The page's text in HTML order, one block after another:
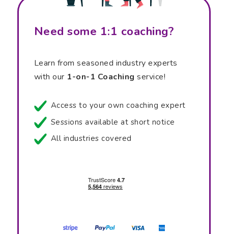
Need some 1:1 coaching?
Learn from seasoned industry experts
with our 1-on-1 Coaching service!
Access to your own coaching expert
Sessions available at short notice
All industries covered